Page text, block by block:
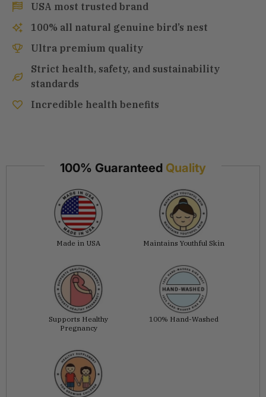
USA most trusted brand
100% all natural genuine bird’s nest
Ultra premium quality
Strict health, safety, and sustainability
standards
Incredible health benefits
100% Guaranteed Quality
Made in USA Maintains Youthful Skin
Supports Healthy
Pregnancy
100% Hand-Washed